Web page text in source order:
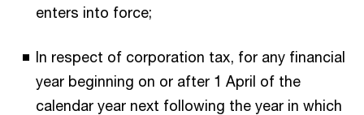
enters into force;
In respect of corporation tax, for any financial
year beginning on or after 1 April of the
calendar year next following the year in which